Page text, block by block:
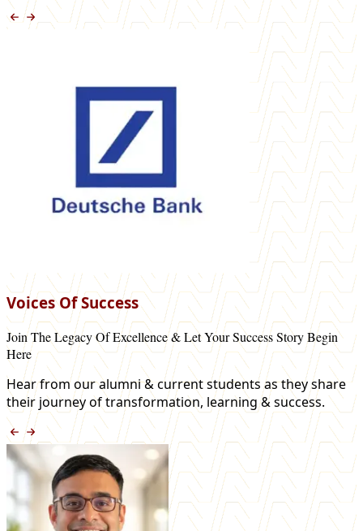
Voices Of Success
Join The Legacy Of Excellence & Let Your Success Story Begin
Here
Hear from our alumni & current students as they share
their journey of transformation, learning & success.